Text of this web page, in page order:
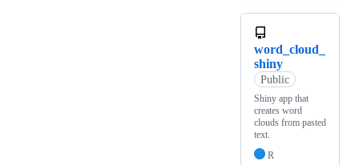
word_cloud_
shiny
Public
Shiny app that
creates word
clouds from pasted
text.
R